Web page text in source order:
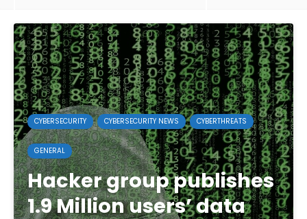
CYBERSECURITY CYBERSECURITY NEWS CYBERTHREATS
GENERAL
Hacker group publishes
1.9 Million users’ data